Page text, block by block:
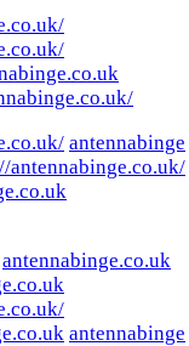
antennabinge
antennabinge.co.uk/
antennabinge.co.uk
antennabinge